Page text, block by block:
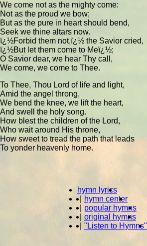
We come not as the mighty come:
Not as the proud we bow;
But as the pure in heart should bend,
Seek we thine altars now.
ï¿½Forbid them not,ï¿½ the Savior cried,
ï¿½But let them come to Meï¿½;
O Savior dear, we hear Thy call,
We come, we come to Thee.
To Thee, Thou Lord of life and light,
Amid the angel throng,
We bend the knee, we lift the heart,
And swell the holy song.
How blest the children of the Lord,
Who wait around His throne,
How sweet to tread the path that leads
To yonder heavenly home.
hymn lyrics
hymn center
popular hymns
original hymns
"Listen to Hymns"